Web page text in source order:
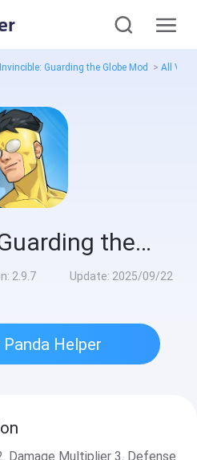
Invincible: Guarding the Globe Mod > All
Invincible: Guarding the Globe Mod
2.9.7 Update: 2025/09/22
Helper
Damage Multiplier 3. Defense